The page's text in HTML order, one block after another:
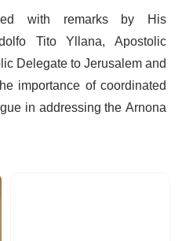
with remarks by His
Tito Yllana, Apostolic
Delegate to Jerusalem and
importance of coordinated
in addressing the Arnona